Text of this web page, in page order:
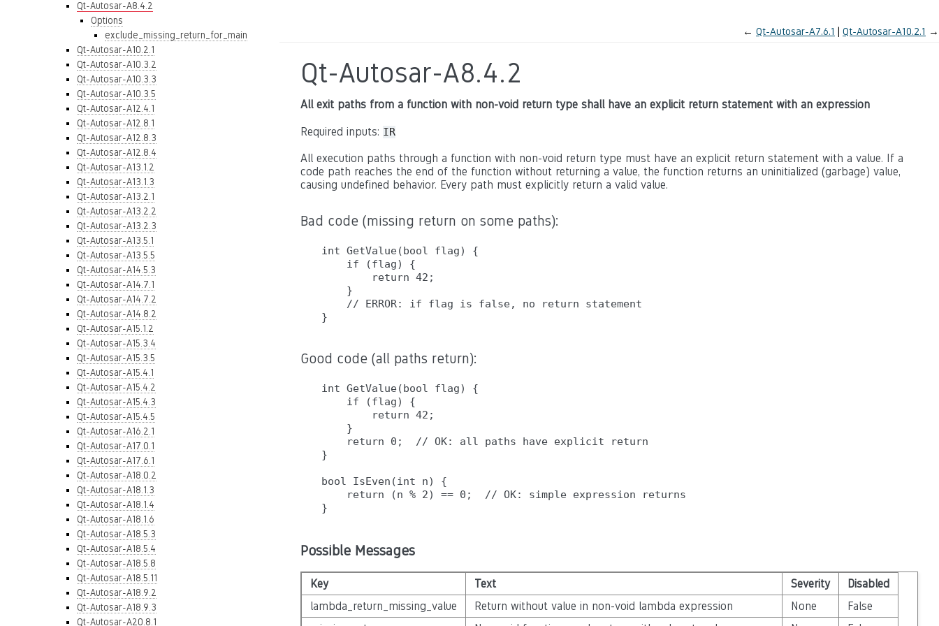
Qt-Autosar-A8.4.2
Options
exclude_missing_return_for_main
Qt-Autosar-A10.2.1
Qt-Autosar-A10.3.2
Qt-Autosar-A10.3.3
Qt-Autosar-A10.3.5
Qt-Autosar-A12.4.1
Qt-Autosar-A12.8.1
Qt-Autosar-A12.8.3
Qt-Autosar-A12.8.4
Qt-Autosar-A13.1.2
Qt-Autosar-A13.1.3
Qt-Autosar-A13.2.1
Qt-Autosar-A13.2.2
Qt-Autosar-A13.2.3
Qt-Autosar-A13.5.1
Qt-Autosar-A13.5.5
Qt-Autosar-A14.5.3
Qt-Autosar-A14.7.1
Qt-Autosar-A14.7.2
Qt-Autosar-A14.8.2
Qt-Autosar-A15.1.2
Qt-Autosar-A15.3.4
Qt-Autosar-A15.3.5
Qt-Autosar-A15.4.1
Qt-Autosar-A15.4.2
Qt-Autosar-A15.4.3
Qt-Autosar-A15.4.5
Qt-Autosar-A16.2.1
Qt-Autosar-A17.0.1
Qt-Autosar-A17.6.1
Qt-Autosar-A18.0.2
Qt-Autosar-A18.1.3
Qt-Autosar-A18.1.4
Qt-Autosar-A18.1.6
Qt-Autosar-A18.5.3
Qt-Autosar-A18.5.4
Qt-Autosar-A18.5.8
Qt-Autosar-A18.5.11
Qt-Autosar-A18.9.2
Qt-Autosar-A18.9.3
Qt-Autosar-A20.8.1
← Qt-Autosar-A7.6.1 Qt-Autosar-A10.2.1 →
Qt-Autosar-A8.4.2
All exit paths from a function with non-void return type shall have an explicit return statement with an expression
Required inputs: IR
All execution paths through a function with non-void return type must have an explicit return statement with a value. If a
code path reaches the end of the function without returning a value, the function returns an uninitialized (garbage) value,
causing undefined behavior. Every path must explicitly return a valid value.
Bad code (missing return on some paths):
int GetValue(bool flag) {
    if (flag) {
        return 42;
    }
    // ERROR: if flag is false, no return statement
Good code (all paths return):
int GetValue(bool flag) {
    if (flag) {
        return 42;
    }
    return 0;  // OK: all paths have explicit return
}
bool IsEven(int n) {
    return (n % 2) == 0;  // OK: simple expression returns
Possible Messages
Key Text Severity
Disabled
lambda_return_missing_value
Return without value in non-void lambda expression None
False